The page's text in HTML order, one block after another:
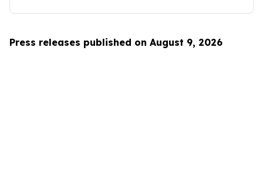
Press releases published on August 9, 2026